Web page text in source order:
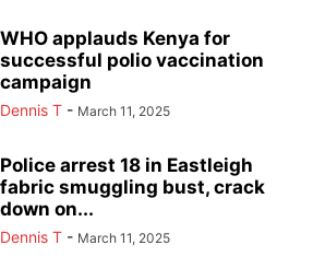
WHO applauds Kenya for
successful polio vaccination
campaign
Dennis T - March 11, 2025
Police arrest 18 in Eastleigh
fabric smuggling bust, crack
down on...
Dennis T - March 11, 2025